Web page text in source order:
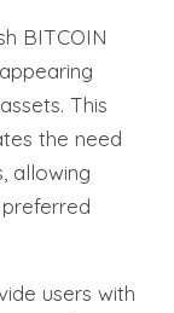
BITCOIN
This
the need
allowing
users with